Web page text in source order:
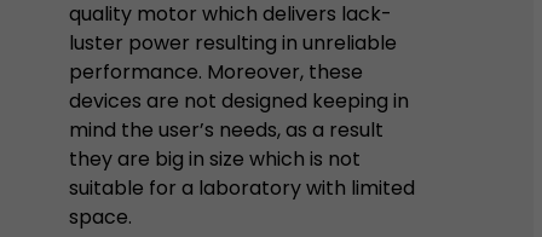
quality motor which delivers lack-
luster power resulting in unreliable
performance. Moreover, these
devices are not designed keeping in
mind the user’s needs, as a result
they are big in size which is not
suitable for a laboratory with limited
space.